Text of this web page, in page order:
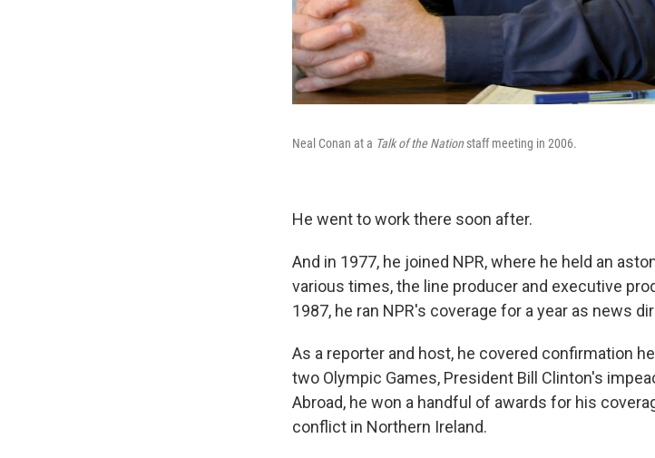
Neal Conan at a Talk of the Nation staff meeting in 2006.
He went to work there soon after.
And in 1977, he joined NPR, where he held an
various times, the line producer and executive
1987, he ran NPR's coverage for a year as news
As a reporter and host, he covered confirmation
two Olympic Games, President Bill Clinton's
Abroad, he won a handful of awards for his
conflict in Northern Ireland.